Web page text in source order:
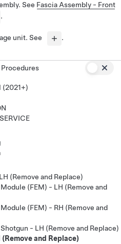
See Fascia Assembly - Front
.
unit. See .
(2021+)
(Remove and Replace)
(FEM) - LH (Remove and
(FEM) - RH (Remove and
- LH (Remove and Replace)
and Replace)